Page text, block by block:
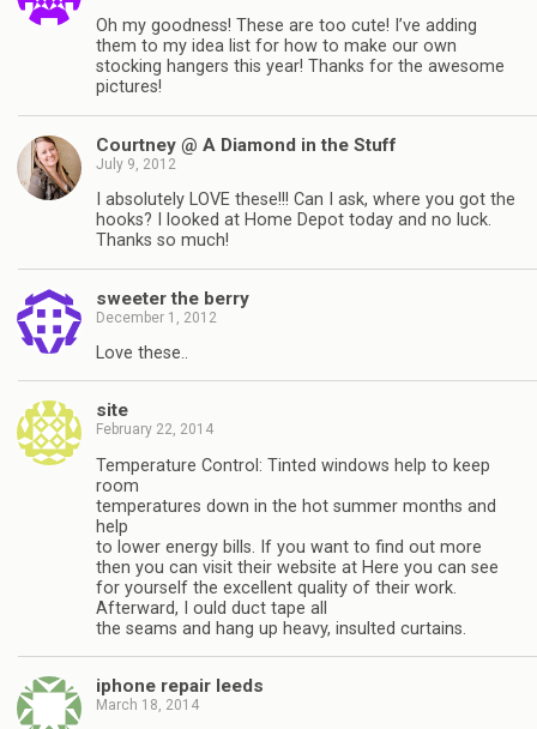
Oh my goodness! These are too cute! I’ve adding
them to my idea list for how to make our own
stocking hangers this year! Thanks for the awesome
pictures!
Courtney @ A Diamond in the Stuff
July 9, 2012
I absolutely LOVE these!!! Can I ask, where you got the
hooks? I looked at Home Depot today and no luck.
Thanks so much!
sweeter the berry
December 1, 2012
Love these..
site
February 22, 2014
Temperature Control: Tinted windows help to keep
room
temperatures down in the hot summer months and
help
to lower energy bills. If you want to find out more
then you can visit their website at Here you can see
for yourself the excellent quality of their work.
Afterward, I ould duct tape all
the seams and hang up heavy, insulted curtains.
iphone repair leeds
March 18, 2014